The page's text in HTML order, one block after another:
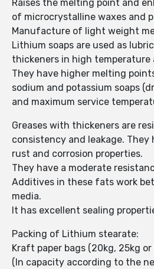
Raises the melting point and
of microcrystalline waxes and
Manufacture of light weight
Lithium soaps are used as
thickeners in high temperature
They have higher melting
sodium and potassium soaps
and maximum service
Greases with thickeners are
consistency and leakage.
rust and corrosion properties.
They have a moderate
Additives in these fats work
media.
It has excellent sealing
Packing of Lithium stearate:
Kraft paper bags (20kg, 25kg or
(In capacity according to the